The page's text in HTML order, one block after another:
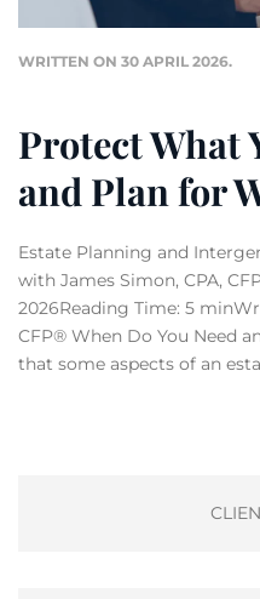
WRITTEN ON 30 APRIL 2026.
Protect What
and Plan for
Estate Planning and
with James Simon, CPA,
2026Reading Time: 5
CFP® When Do You Need
that some aspects of an